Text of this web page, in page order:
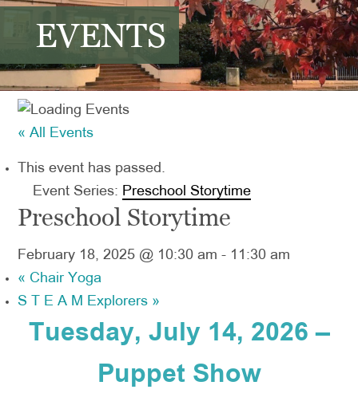
EVENTS
« All Events
This event has passed.
Event Series: Preschool Storytime
Preschool Storytime
February 18, 2025 @ 10:30 am - 11:30 am
« Chair Yoga
S T E A M Explorers »
Tuesday, July 14, 2026 –
Puppet Show